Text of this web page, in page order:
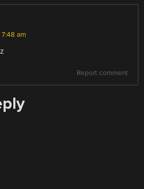
am
Report comment